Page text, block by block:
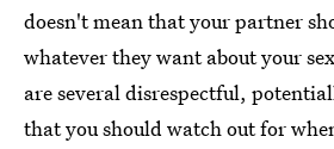
doesn't mean that your partner
whatever they want about your
are several disrespectful,
that you should watch out for